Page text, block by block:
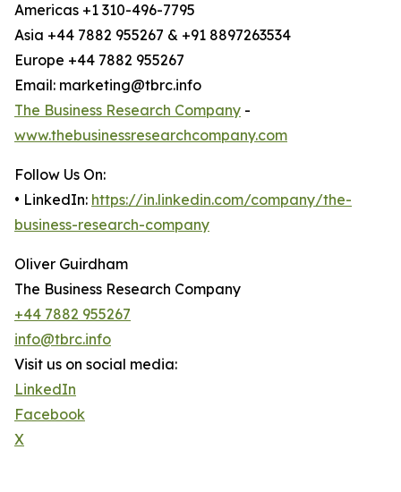
Americas +1 310-496-7795
Asia +44 7882 955267 & +91 8897263534
Europe +44 7882 955267
Email: marketing@tbrc.info
The Business Research Company -
www.thebusinessresearchcompany.com
Follow Us On:
• LinkedIn: https://in.linkedin.com/company/the-
business-research-company
Oliver Guirdham
The Business Research Company
+44 7882 955267
info@tbrc.info
Visit us on social media:
LinkedIn
Facebook
X